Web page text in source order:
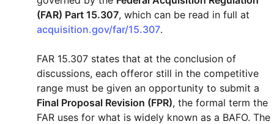
(FAR) Part 15.307, which can be read in full at
acquisition.gov/far/15.307.
FAR 15.307 states that at the conclusion of
discussions, each offeror still in the competitive
range must be given an opportunity to submit a
Final Proposal Revision (FPR), the formal term the
FAR uses for what is widely known as a BAFO. The